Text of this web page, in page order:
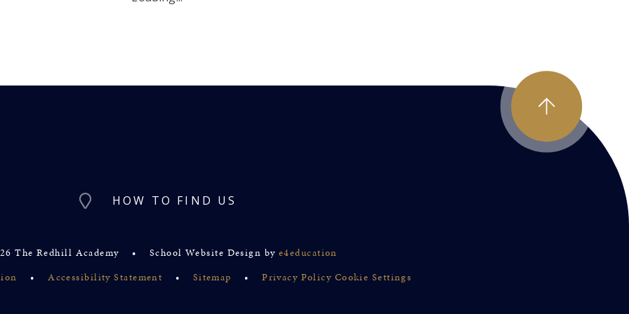
HOW TO FIND US
The Redhill Academy • School Website Design by e4education
• Accessibility Statement • Sitemap • Privacy Policy Cookie Settings